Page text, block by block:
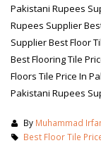
Pakistani Rupees
Rupees Supplier
Supplier Best Floor
Best Flooring Tile
Floors Tile Price In
Pakistani Rupees
By Muhammad
Best Floor Tile